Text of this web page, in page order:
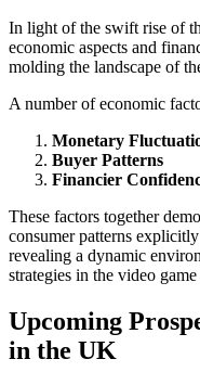
In light of the swift rise of
economic aspects and
molding the landscape of
A number of economic
Monetary
Buyer Patterns
Financier
These factors together
consumer patterns
revealing a dynamic
strategies in the video
Upcoming
in the UK